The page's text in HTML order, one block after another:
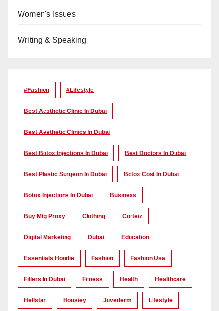
Women's Issues
Writing & Speaking
#Fashion #lifestyle
Best Aesthetic Clinic In Dubai
Best Aesthetic Clinics In Dubai
Best Botox Injections In Dubai Best Doctors In Dubai
Best Plastic Surgeon In Dubai Botox Cost In Dubai
Botox Injections In Dubai Business
Buy Mtg Proxy Clothing Corteiz
Digital Marketing Dubai Education
Essentials Hoodie Fashion Fashion Usa
Fillers In Dubai Fitness Health Healthcare
Hellstar Housiey Juvederm Lifestyle